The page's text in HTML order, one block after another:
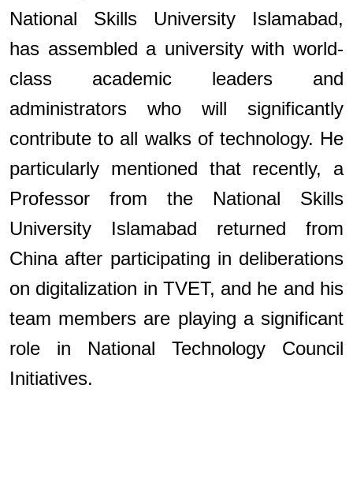
National Skills University Islamabad,
has assembled a university with world-
class academic leaders and
administrators who will significantly
contribute to all walks of technology. He
particularly mentioned that recently, a
Professor from the National Skills
University Islamabad returned from
China after participating in deliberations
on digitalization in TVET, and he and his
team members are playing a significant
role in National Technology Council
Initiatives.